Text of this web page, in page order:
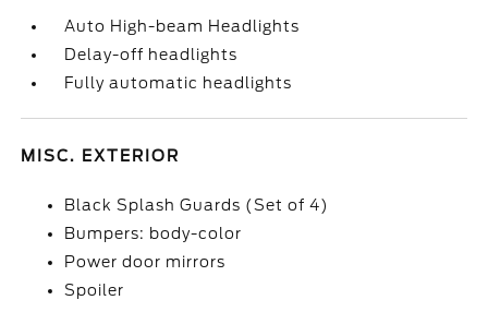
Auto High-beam Headlights
Delay-off headlights
Fully automatic headlights
MISC. EXTERIOR
Black Splash Guards (Set of 4)
Bumpers: body-color
Power door mirrors
Spoiler